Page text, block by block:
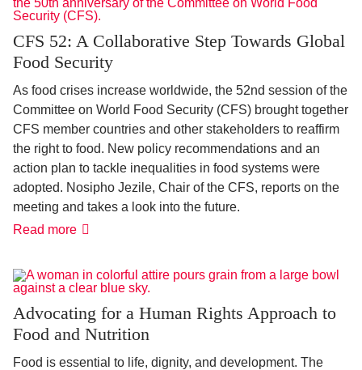
CFS 52: A Collaborative Step Towards Global
Food Security
As food crises increase worldwide, the 52nd session of the
Committee on World Food Security (CFS) brought together
CFS member countries and other stakeholders to reaffirm
the right to food. New policy recommendations and an
action plan to tackle inequalities in food systems were
adopted. Nosipho Jezile, Chair of the CFS, reports on the
meeting and takes a look into the future.
Read moreCFS
Collaborative
Step
Towards
Global
Food
Security
Advocating for a Human Rights Approach to
Food and Nutrition
Food is essential to life, dignity, and development. The